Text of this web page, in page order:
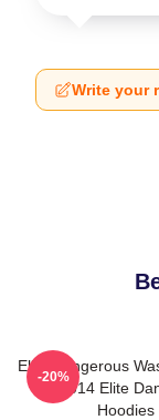
Write your
Elite Dangerous
In 2014 Elite
Hoodies
-20%